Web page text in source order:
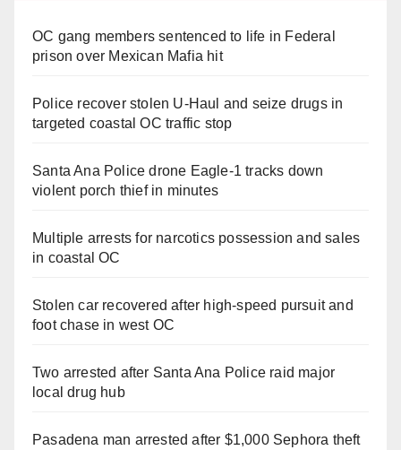
OC gang members sentenced to life in Federal
prison over Mexican Mafia hit
Police recover stolen U-Haul and seize drugs in
targeted coastal OC traffic stop
Santa Ana Police drone Eagle-1 tracks down
violent porch thief in minutes
Multiple arrests for narcotics possession and sales
in coastal OC
Stolen car recovered after high-speed pursuit and
foot chase in west OC
Two arrested after Santa Ana Police raid major
local drug hub
Pasadena man arrested after $1,000 Sephora theft